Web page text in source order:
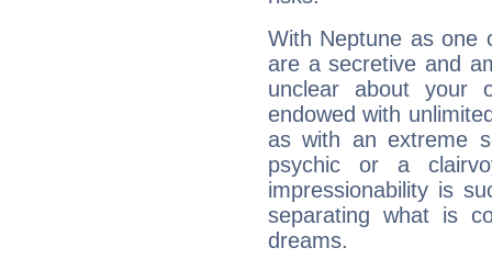
With Neptune as one
are a secretive and
unclear about your
endowed with
as with an extreme
psychic or a
impressionability is
separating what is
dreams.